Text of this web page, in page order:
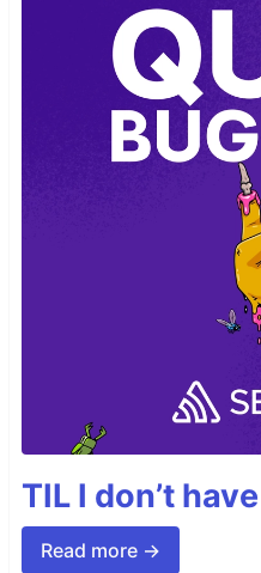
TIL I don’t
Read more →